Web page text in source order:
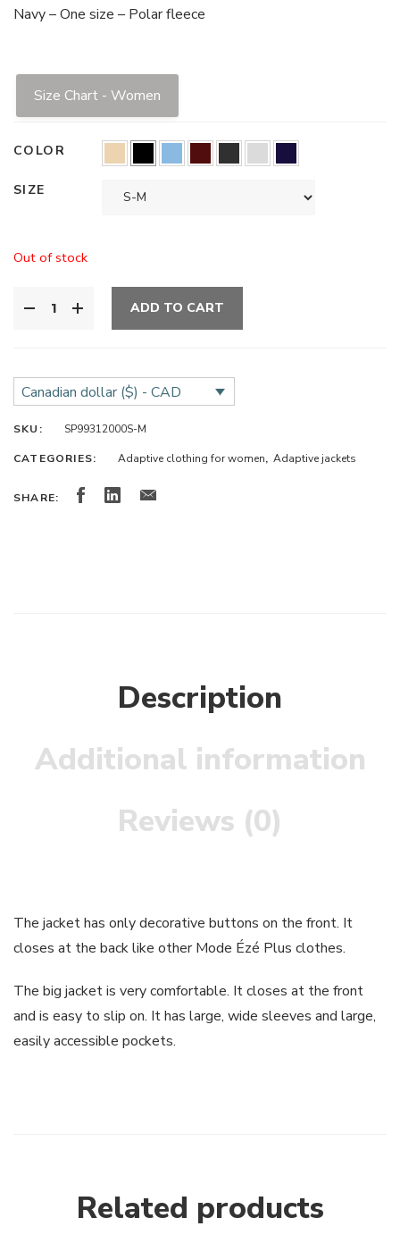
Navy – One size – Polar fleece
Size Chart - Women
COLOR
SIZE
Out of stock
ADD TO CART
Canadian dollar ($) - CAD
SKU: SP99312000S-M
CATEGORIES: Adaptive clothing for women, Adaptive jackets
SHARE:
Description
Additional information
Reviews (0)
The jacket has only decorative buttons on the front. It
closes at the back like other Mode Ézé Plus clothes.
The big jacket is very comfortable. It closes at the front
and is easy to slip on. It has large, wide sleeves and large,
easily accessible pockets.
Related products